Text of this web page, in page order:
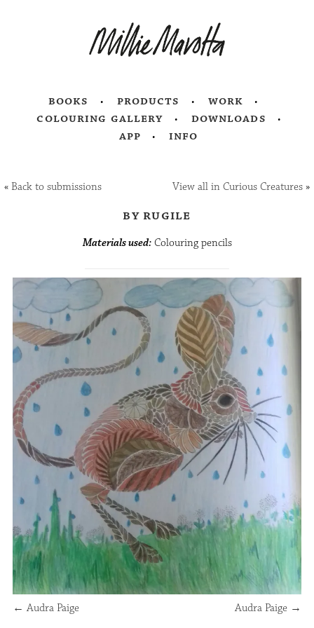
books products
work
colouring gallery
downloads
app
info
«Back to submissions View all in Curious Creatures»
by rugile
Materials used:Colouring pencils
← Audra Paige Audra Paige →